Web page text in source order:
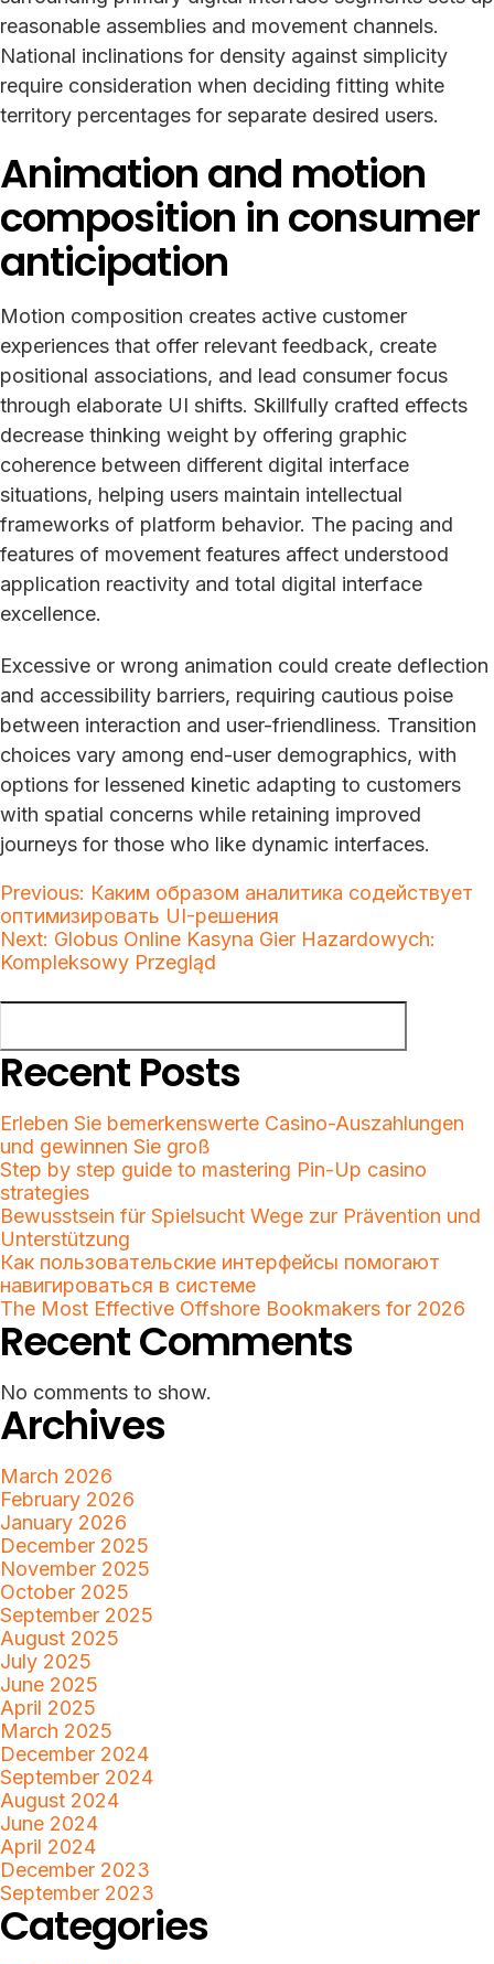
reasonable assemblies and movement channels.
National inclinations for density against simplicity
require consideration when deciding fitting white
territory percentages for separate desired users.
Animation and motion
composition in consumer
anticipation
Motion composition creates active customer
experiences that offer relevant feedback, create
positional associations, and lead consumer focus
through elaborate UI shifts. Skillfully crafted effects
decrease thinking weight by offering graphic
coherence between different digital interface
situations, helping users maintain intellectual
frameworks of platform behavior. The pacing and
features of movement features affect understood
application reactivity and total digital interface
excellence.
Excessive or wrong animation could create deflection
and accessibility barriers, requiring cautious poise
between interaction and user-friendliness. Transition
choices vary among end-user demographics, with
options for lessened kinetic adapting to customers
with spatial concerns while retaining improved
journeys for those who like dynamic interfaces.
Post
navigation
Previous: Каким образом аналитика содействует
оптимизировать UI-решения
Next: Globus Online Kasyna Gier Hazardowych:
Kompleksowy Przegląd
Recent Posts
Erleben Sie bemerkenswerte Casino-Auszahlungen
und gewinnen Sie groß
Step by step guide to mastering Pin-Up casino
strategies
Bewusstsein für Spielsucht Wege zur Prävention und
Unterstützung
Как пользовательские интерфейсы помогают
навигироваться в системе
The Most Effective Offshore Bookmakers for 2026
Recent Comments
No comments to show.
Archives
March 2026
February 2026
January 2026
December 2025
November 2025
October 2025
September 2025
August 2025
July 2025
June 2025
April 2025
March 2025
December 2024
September 2024
August 2024
June 2024
April 2024
December 2023
September 2023
Categories